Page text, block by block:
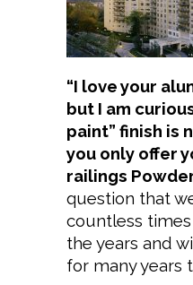
“I love your
but I am
paint” finish is
you only offer
railings
question that
countless
the years and
for many years